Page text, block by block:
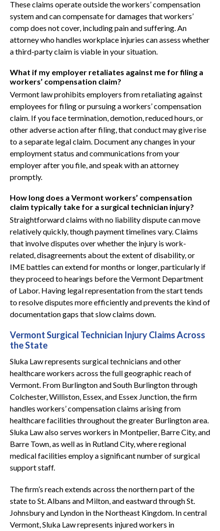
These claims operate outside the workers’ compensation
system and can compensate for damages that workers’
comp does not cover, including pain and suffering. An
attorney who handles workplace injuries can assess whether
a third-party claim is viable in your situation.
What if my employer retaliates against me for filing a
workers’ compensation claim?
Vermont law prohibits employers from retaliating against
employees for filing or pursuing a workers’ compensation
claim. If you face termination, demotion, reduced hours, or
other adverse action after filing, that conduct may give rise
to a separate legal claim. Document any changes in your
employment status and communications from your
employer after you file, and speak with an attorney
promptly.
How long does a Vermont workers’ compensation
claim typically take for a surgical technician injury?
Straightforward claims with no liability dispute can move
relatively quickly, though payment timelines vary. Claims
that involve disputes over whether the injury is work-
related, disagreements about the extent of disability, or
IME battles can extend for months or longer, particularly if
they proceed to hearings before the Vermont Department
of Labor. Having legal representation from the start tends
to resolve disputes more efficiently and prevents the kind of
documentation gaps that slow claims down.
Vermont Surgical Technician Injury Claims Across
the State
Sluka Law represents surgical technicians and other
healthcare workers across the full geographic reach of
Vermont. From Burlington and South Burlington through
Colchester, Williston, Essex, and Essex Junction, the firm
handles workers’ compensation claims arising from
healthcare facilities throughout the greater Burlington area.
Sluka Law also serves workers in Montpelier, Barre City, and
Barre Town, as well as in Rutland City, where regional
medical facilities employ a significant number of surgical
support staff.
The firm’s reach extends across the northern part of the
state to St. Albans and Milton, and eastward through St.
Johnsbury and Lyndon in the Northeast Kingdom. In central
Vermont, Sluka Law represents injured workers in